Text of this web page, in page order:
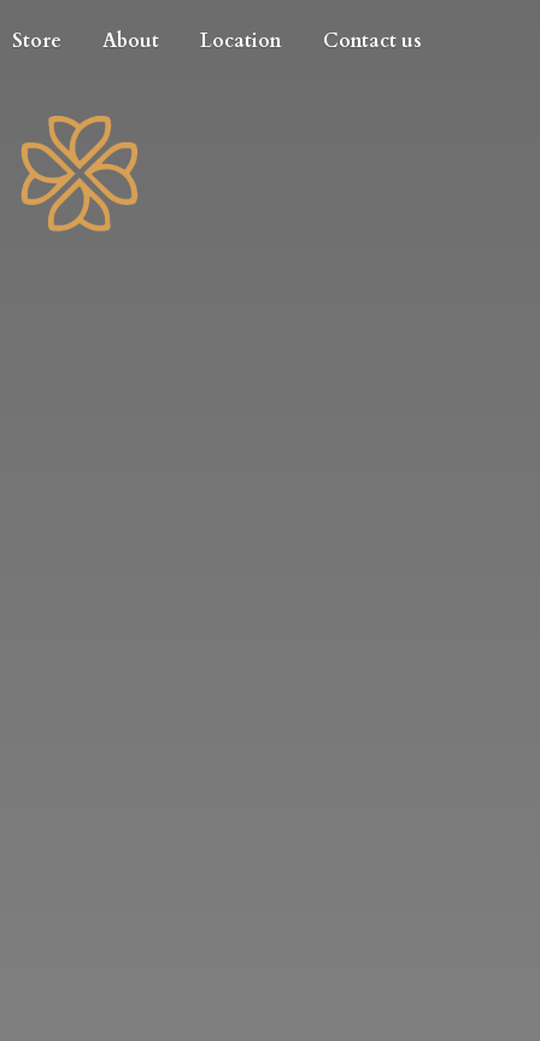
Store About Location Contact us